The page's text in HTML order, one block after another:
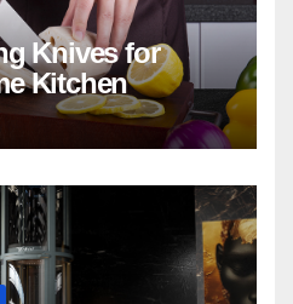
Knives for
Kitchen